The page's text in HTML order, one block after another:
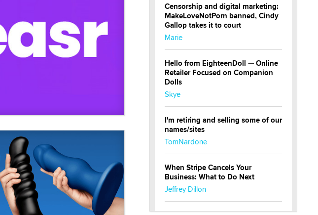
Censorship and digital marketing:
MakeLoveNotPorn banned, Cindy
Gallop takes it to court
Marie
Hello from EighteenDoll — Online
Retailer Focused on Companion
Dolls
Skye
I'm retiring and selling some of our
names/sites
TomNardone
When Stripe Cancels Your
Business: What to Do Next
Jeffrey Dillon